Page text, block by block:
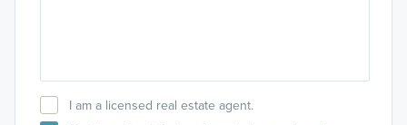
I am a licensed real estate agent.